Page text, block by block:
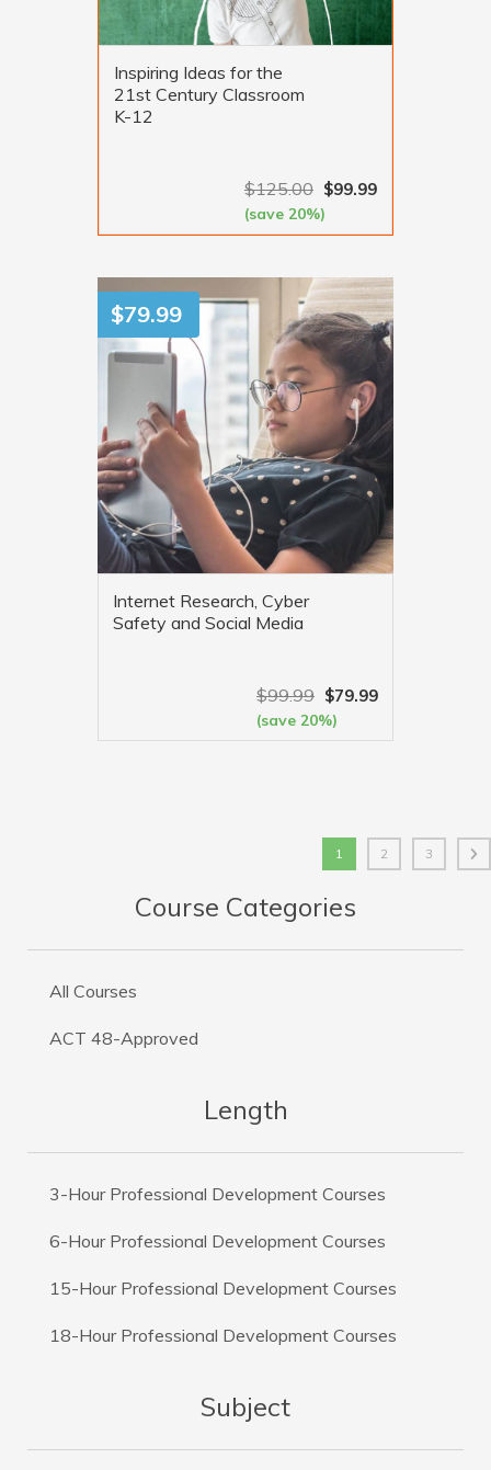
Course Categories
All Courses
ACT 48-Approved
Length
3-Hour Professional Development Courses
6-Hour Professional Development Courses
15-Hour Professional Development Courses
18-Hour Professional Development Courses
Subject
Inspiring Ideas for the
21st Century Classroom
K-12
$125.00 $99.99
(save 20%)
$79.99
Internet Research, Cyber
Safety and Social Media
$99.99 $79.99
(save 20%)
1 2 3